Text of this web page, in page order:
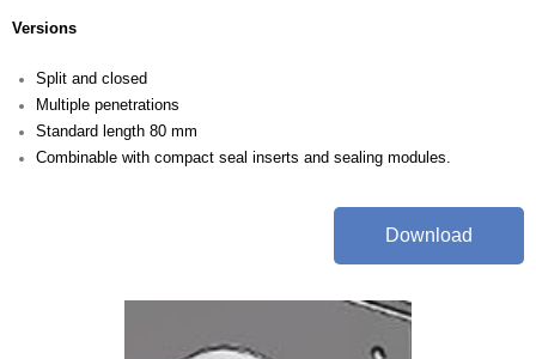
- SPIRAL WELDED PIPES
- SRM PIPES
FITTINGS
Versions
Split and closed
Multiple penetrations
Standard length 80 mm
Combinable with compact seal inserts and sealing modules.
Download